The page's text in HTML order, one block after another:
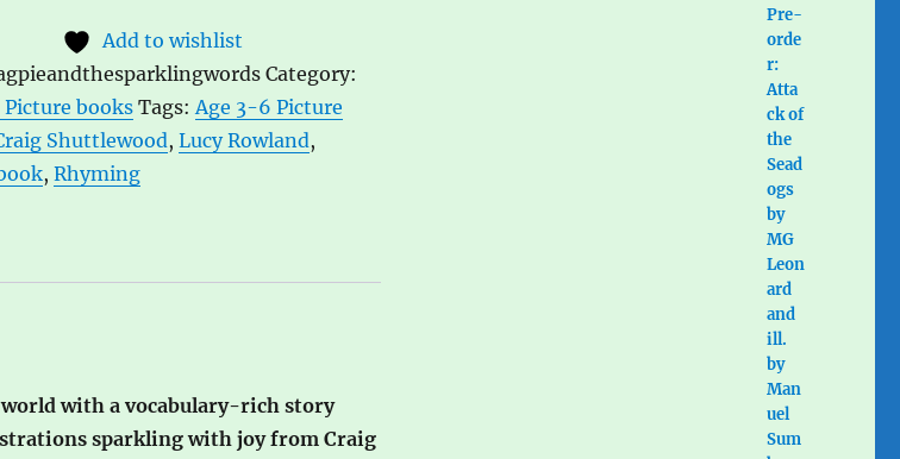
e
r
n
a
e
Add to wishlist
Category:
books Tags:Age 3-6 Picture
Shuttlewood,Lucy Rowland,
,Rhyming
with a vocabulary-rich story
sparkling with joy from Craig